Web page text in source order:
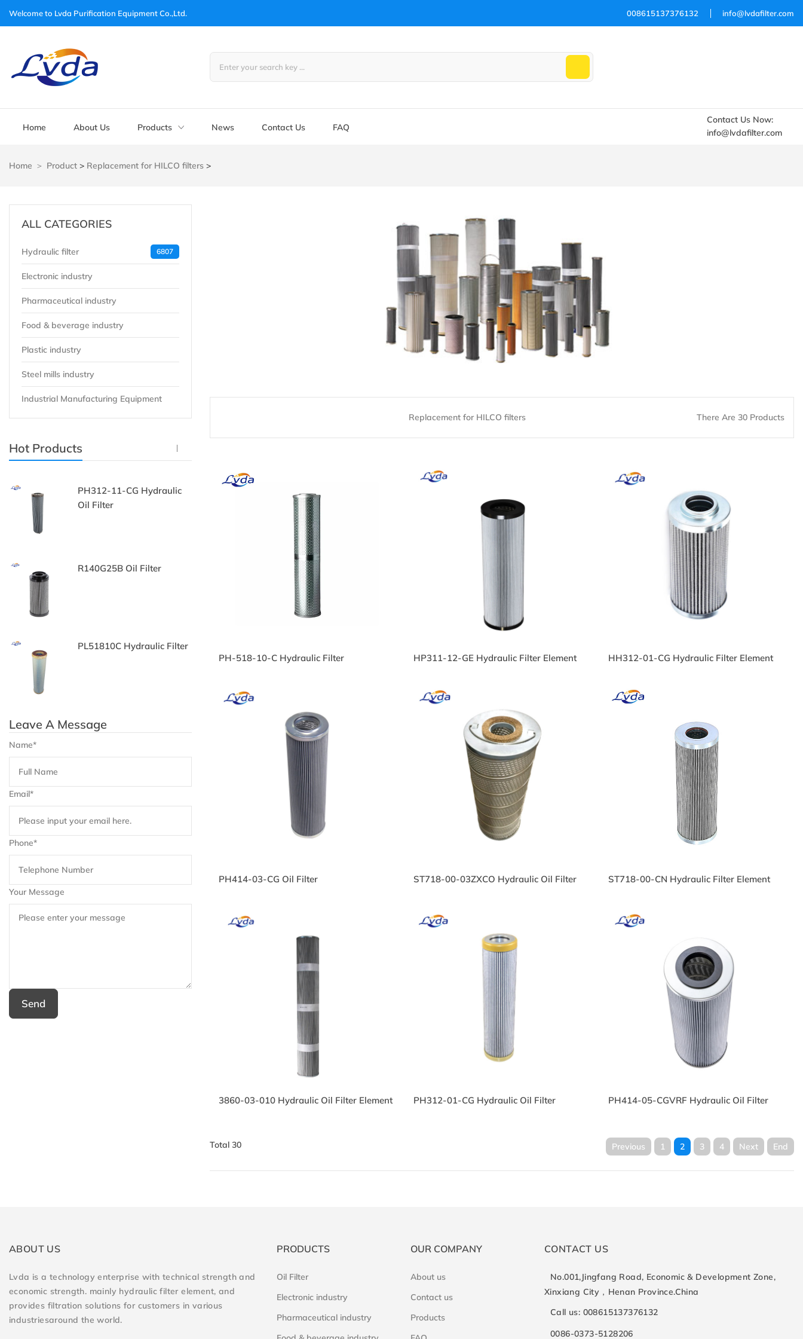
Welcome to Lvda Purification Equipment Co.,Ltd. 008615137376132 info@lvdafilter.com
Home About Us Products News Contact Us FAQ
Contact Us Now:
info@lvdafilter.com
Home Product > Replacement for HILCO filters >
Replacement for HILCO filters There Are 30 Products
PH-518-10-C Hydraulic Filter HP311-12-GE Hydraulic Filter Element HH312-01-CG Hydraulic Filter Element
PH414-03-CG Oil Filter ST718-00-03ZXCO Hydraulic Oil Filter ST718-00-CN Hydraulic Filter Element
3860-03-010 Hydraulic Oil Filter Element PH312-01-CG Hydraulic Oil Filter PH414-05-CGVRF Hydraulic Oil Filter
Total 30 Previous 1 2 3 4 Next End
ALL CATEGORIES
Hydraulic filter 6807
Electronic industry
Pharmaceutical industry
Food & beverage industry
Plastic industry
Steel mills industry
Industrial Manufacturing Equipment
Hot Products
PH312-11-CG Hydraulic
Oil Filter
R140G25B Oil Filter
PL51810C Hydraulic Filter
PH414-03-CG Oil Filter
PS718-104-CN Hydraulic
Oil Filter
Filter
PS718-104-CN Hydraulic
Filter
PH312-11-CG Hydraulic
R140G25B Oil Filter
Leave A Message
Name*
Email*
Phone*
Your Message
Send
ABOUT US
Lvda is a technology enterprise with technical strength and
economic strength. mainly hydraulic filter element, and
provides filtration solutions for customers in various
industriesaround the world.
PRODUCTS
Oil Filter
Electronic industry
Pharmaceutical industry
OUR COMPANY
About us
Contact us
Products
CONTACT US
No.001,Jingfang Road, Economic & Development Zone,
Xinxiang City，Henan Province.China
Call us: 008615137376132
0086-0373-5128206